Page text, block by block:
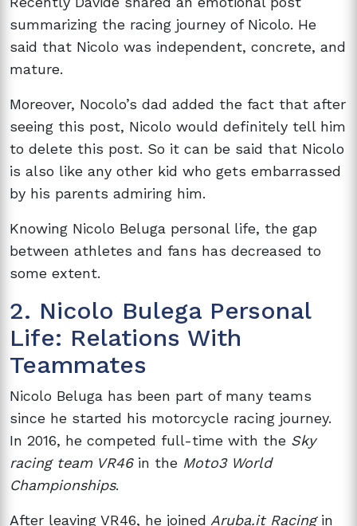
summarizing the racing journey of Nicolo. He
said that Nicolo was independent, concrete, and
mature.
Moreover, Nocolo’s dad added the fact that after
seeing this post, Nicolo would definitely tell him
to delete this post. So it can be said that Nicolo
is also like any other kid who gets embarrassed
by his parents admiring him.
Knowing Nicolo Beluga personal life, the gap
between athletes and fans has decreased to
some extent.
2. Nicolo Bulega Personal
Life: Relations With
Teammates
Nicolo Beluga has been part of many teams
since he started his motorcycle racing journey.
In 2016, he competed full-time with the Sky
racing team VR46in the Moto3 World
Championships.
After leaving VR46, he joined Aruba.it Racingin